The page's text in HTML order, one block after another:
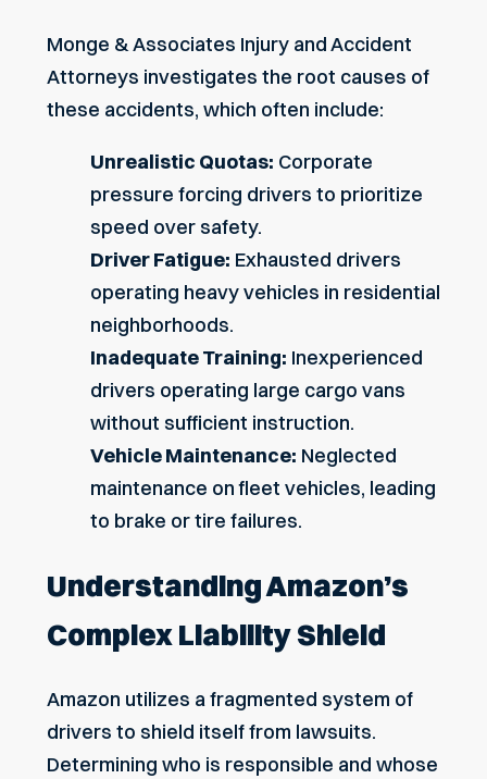
Monge & Associates Injury and Accident
Attorneys investigates the root causes of
these accidents, which often include:
Unrealistic Quotas: Corporate
pressure forcing drivers to prioritize
speed over safety.
Driver Fatigue: Exhausted drivers
operating heavy vehicles in residential
neighborhoods.
Inadequate Training: Inexperienced
drivers operating large cargo vans
without sufficient instruction.
Vehicle Maintenance: Neglected
maintenance on fleet vehicles, leading
to brake or tire failures.
Understanding Amazon’s
Complex Liability Shield
Amazon utilizes a fragmented system of
drivers to shield itself from lawsuits.
Determining who is responsible and whose